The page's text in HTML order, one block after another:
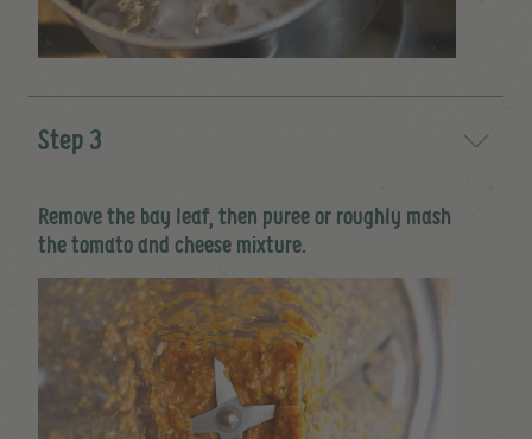
Step 3
Remove the bay leaf, then puree or roughly mash
the tomato and cheese mixture.